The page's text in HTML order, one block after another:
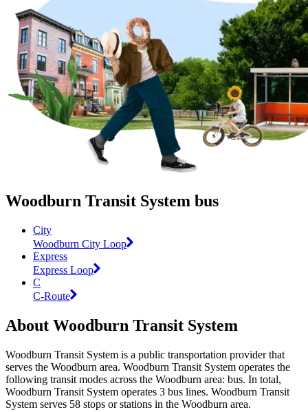
Woodburn Transit System bus
City
Woodburn City Loop
Express
Express Loop
C
C-Route
About Woodburn Transit System
Woodburn Transit System is a public transportation provider that
serves the Woodburn area. Woodburn Transit System operates the
following transit modes across the Woodburn area: bus. In total,
Woodburn Transit System operates 3 bus lines. Woodburn Transit
System serves 58 stops or stations in the Woodburn area.